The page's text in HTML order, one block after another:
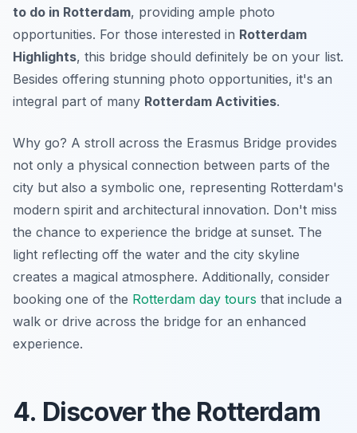
to do in Rotterdam, providing ample photo
opportunities. For those interested in Rotterdam
Highlights, this bridge should definitely be on your list.
Besides offering stunning photo opportunities, it's an
integral part of many Rotterdam Activities.
Why go? A stroll across the Erasmus Bridge provides
not only a physical connection between parts of the
city but also a symbolic one, representing Rotterdam's
modern spirit and architectural innovation. Don't miss
the chance to experience the bridge at sunset. The
light reflecting off the water and the city skyline
creates a magical atmosphere. Additionally, consider
booking one of the Rotterdam day tours that include a
walk or drive across the bridge for an enhanced
experience.
4. Discover the Rotterdam